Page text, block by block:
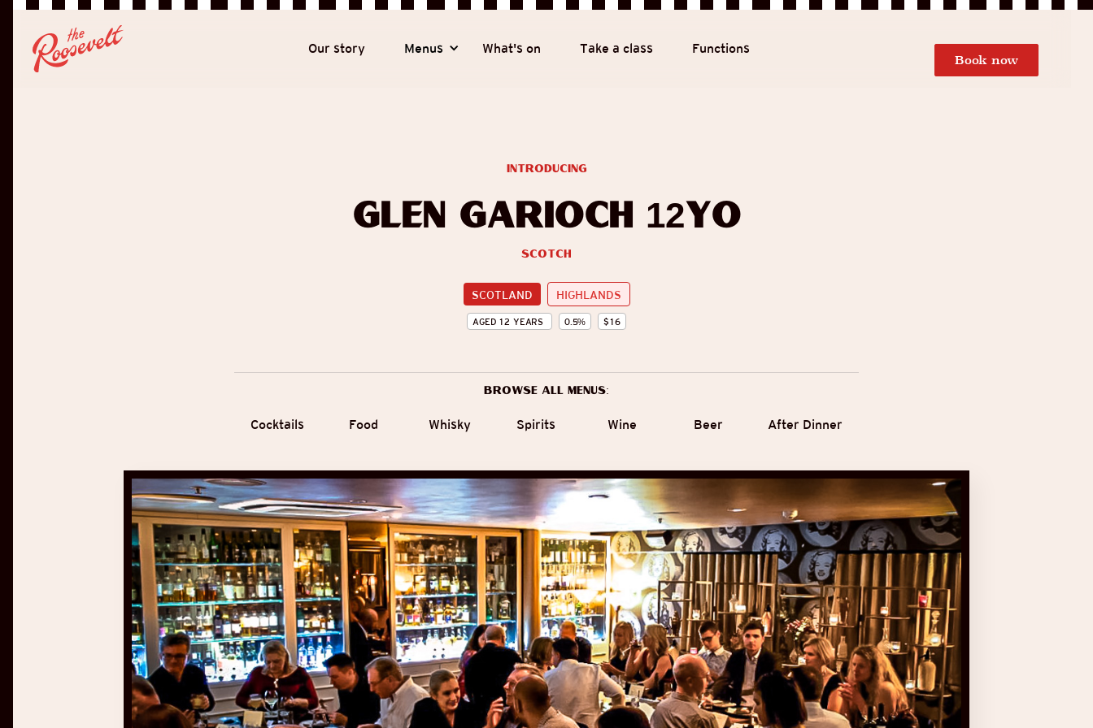
Our story Menus What's on Take a class Functions
Book now
Glen Garioch 12yo
Scotch
SCOTLAND HIGHLANDS
AGED 12 YEARS 0.5% $16
introducing
Browse all menus:
Cocktails Food Whisky Spirits Wine Beer After Dinner